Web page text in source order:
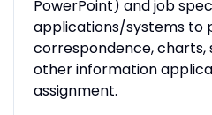
PowerPoint) and job
applications/systems to
correspondence,
other information
assignment.